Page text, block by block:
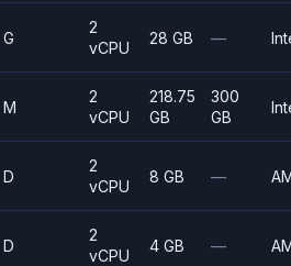
G
2
vCPU
28 GB —
M
2
vCPU
218.75
GB
300
GB
D
2
vCPU
8 GB —
D
2
vCPU
4 GB —